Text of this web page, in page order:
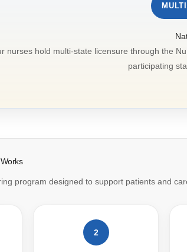
nurses hold multi-state licensure through the
participating
program designed to support patients and
2